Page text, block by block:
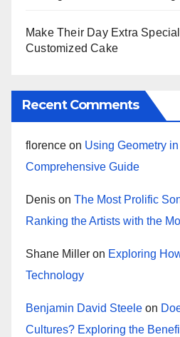
Make Their Day Extra
Customized Cake
Recent Comments
florence on Using Geometry
Comprehensive Guide
Denis on The Most Prolific
Ranking the Artists with the
Shane Miller on Exploring
Technology
Benjamin David Steele on
Cultures? Exploring the